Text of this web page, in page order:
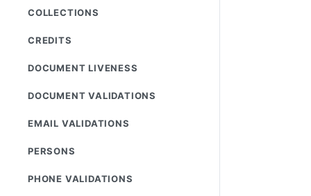
COLLECTIONS
CREDITS
DOCUMENT LIVENESS
DOCUMENT VALIDATIONS
EMAIL VALIDATIONS
PERSONS
PHONE VALIDATIONS